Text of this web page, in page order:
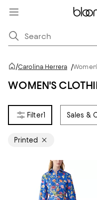
/Carolina Herrera /
WOMEN'S
1 Sales &
Printed